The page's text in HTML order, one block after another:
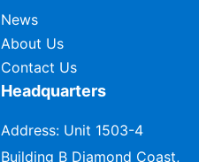
News
About Us
Contact Us
Headquarters
Address: Unit 1503-4
Building B Diamond Coast,